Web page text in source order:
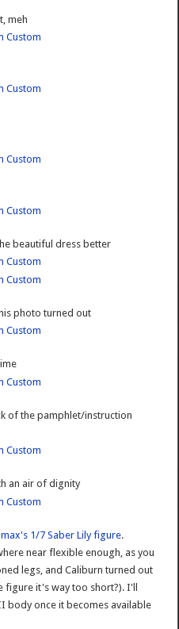
meh
beautiful dress better
photo turned out
of the pamphlet/instruction
an air of dignity
1/7 Saber Lily figure.
near flexible enough, as you
legs, and Caliburn turned out
it's way too short?). I'll
body once it becomes available